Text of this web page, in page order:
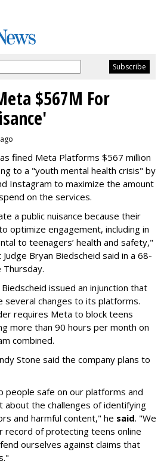
$567M For
fined Meta Platforms $567 million
to a "youth mental health crisis" by
Instagram to maximize the amount
on the services.
a public nuisance because their
optimize engagement, including in
to teenagers’ health and safety,"
Bryan Biedscheid said in a 68-
Thursday.
issued an injunction that
several changes to its platforms.
requires Meta to block teens
more than 90 hours per month on
combined.
Stone said the company plans to
people safe on our platforms and
about the challenges of identifying
and harmful content," he said. "We
record of protecting teens online
ourselves against claims that